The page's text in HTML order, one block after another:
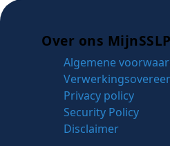
Over ons
Algemene
Privacy policy
Security Policy
Disclaimer